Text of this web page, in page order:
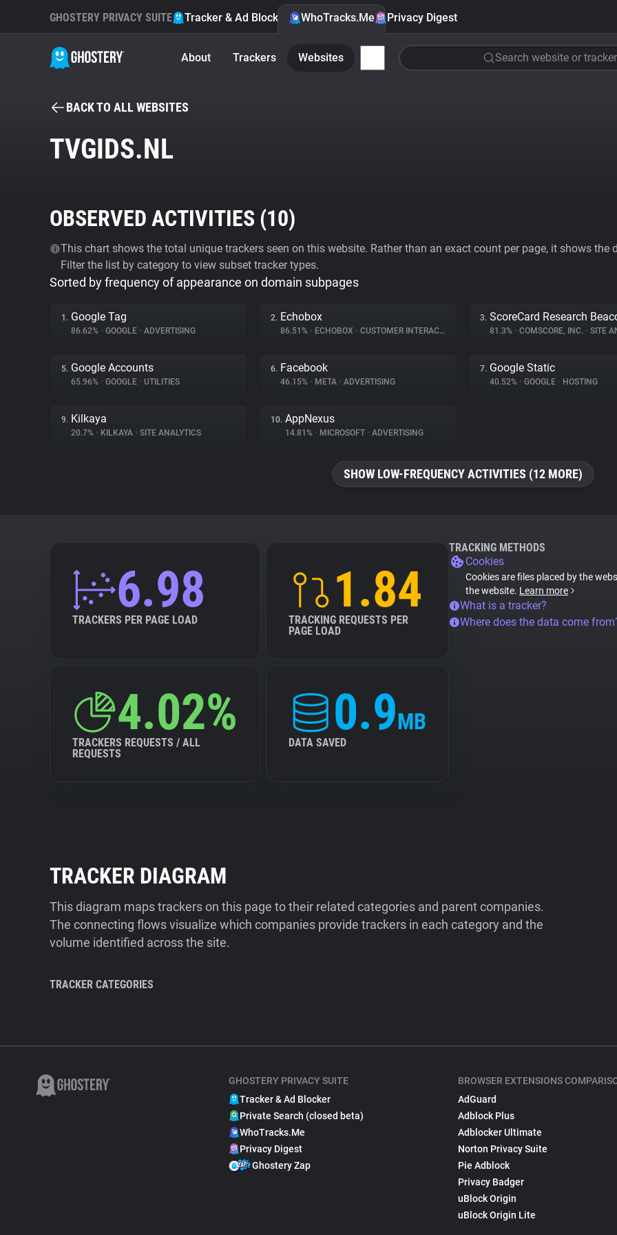
GHOSTERY PRIVACY SUITE Tracker & Ad Blocker WhoTracks.Me Privacy Digest
About Trackers Websites Search website or tracker
BACK TO ALL WEBSITES
TVGIDS.NL
OBSERVED ACTIVITIES (10)
This chart shows the total unique trackers seen on this website. Rather than an exact count per page, it shows
Filter the list by category to view subset tracker types.
Sorted by frequency of appearance on domain subpages
1. Google Tag
86.62% • GOOGLE • ADVERTISING
2. Echobox
86.51% • ECHOBOX • CUSTOMER INTERACTION
3. ScoreCard Research
81.3% • COMSCORE, INC. • SITE
5. Google Accounts
65.96% • GOOGLE • UTILITIES
6. Facebook
46.15% • META • ADVERTISING
7. Google Static
40.52% • GOOGLE • HOSTING
9. Kilkaya
20.7% • KILKAYA • SITE ANALYTICS
10. AppNexus
14.81% • MICROSOFT • ADVERTISING
SHOW LOW-FREQUENCY ACTIVITIES (12 MORE)
6.98
TRACKERS PER PAGE LOAD
1.84
TRACKING REQUESTS PER
PAGE LOAD
4.02%
TRACKERS REQUESTS / ALL
REQUESTS
0.9MB
DATA SAVED
TRACKING METHODS
Cookies
Cookies are files placed by the
the website. Learn more
What is a tracker?
Where does the data come
TRACKER DIAGRAM
This diagram maps trackers on this page to their related categories and parent companies.
The connecting flows visualize which companies provide trackers in each category and the
volume identified across the site.
TRACKER CATEGORIES
GHOSTERY PRIVACY SUITE
Tracker & Ad Blocker
Private Search (closed beta)
WhoTracks.Me
Privacy Digest
Ghostery Zap
BROWSER EXTENSIONS
AdGuard
Adblock Plus
Adblocker Ultimate
Norton Privacy Suite
Pie Adblock
Privacy Badger
uBlock Origin
uBlock Origin Lite